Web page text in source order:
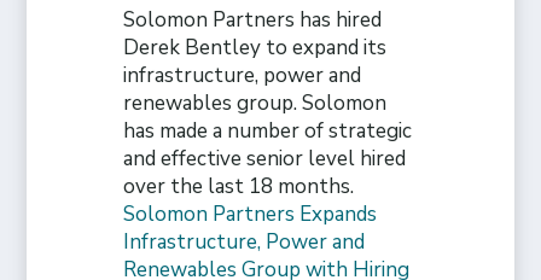
Solomon Partners has hired
Derek Bentley to expand its
infrastructure, power and
renewables group. Solomon
has made a number of strategic
and effective senior level hired
over the last 18 months.
Solomon Partners Expands
Infrastructure, Power and
Renewables Group with Hiring